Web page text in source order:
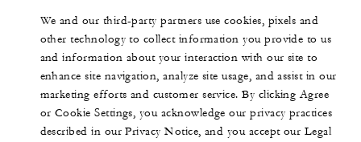
We and our third-party partners use cookies, pixels and
other technology to collect information you provide to us
and information about your interaction with our site to
enhance site navigation, analyze site usage, and assist in our
marketing efforts and customer service. By clicking Agree
or Cookie Settings, you acknowledge our privacy practices
described in our Privacy Notice, and you accept our Legal